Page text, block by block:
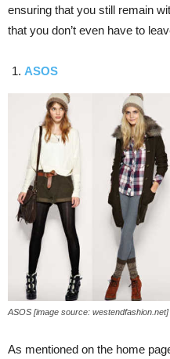
ensuring that you still remain
that you don’t even have to
ASOS
ASOS [image source: westendfashion.net]
As mentioned on the home